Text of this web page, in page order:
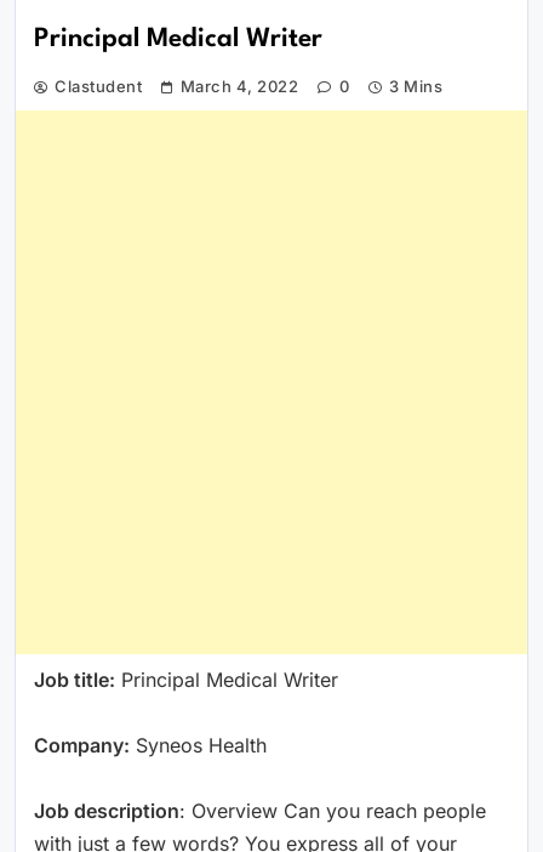
Principal Medical Writer
Clastudent March 4, 2022 0 3 Mins
Job title: Principal Medical Writer
Company: Syneos Health
Job description: Overview Can you reach people
with just a few words? You express all of your